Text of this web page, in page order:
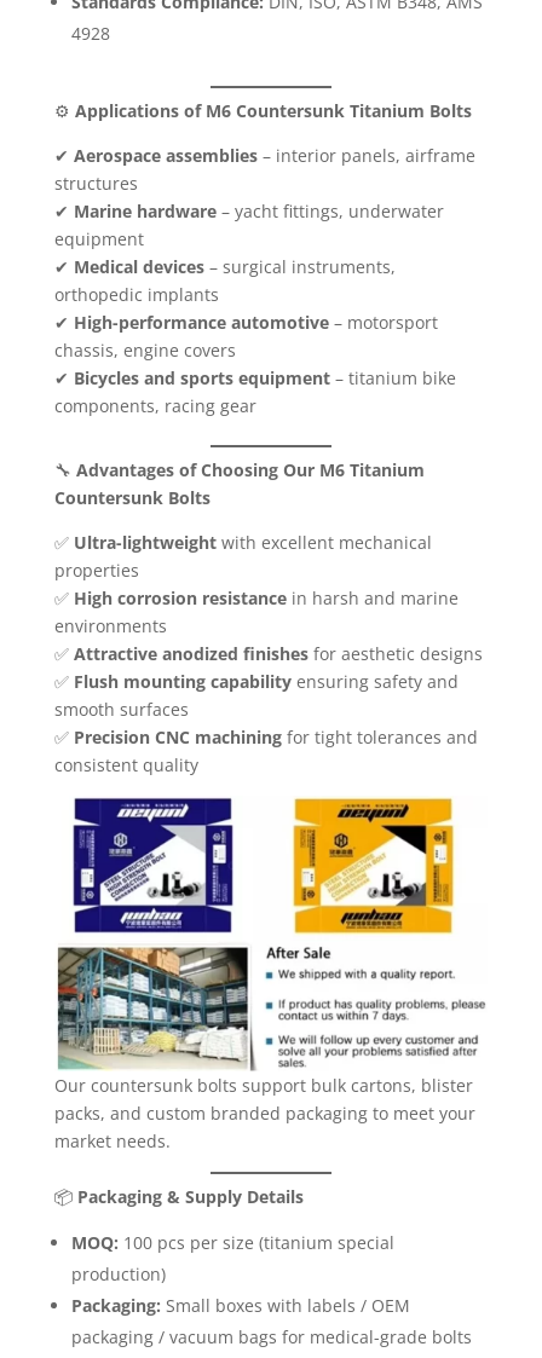
4928
⚙️ Applications of M6 Countersunk Titanium Bolts
✔ Aerospace assemblies– interior panels, airframe
structures
✔ Marine hardware– yacht fittings, underwater
equipment
✔ Medical devices– surgical instruments,
orthopedic implants
✔ High-performance automotive– motorsport
chassis, engine covers
✔ Bicycles and sports equipment– titanium bike
components, racing gear
🔧 Advantages of Choosing Our M6 Titanium
Countersunk Bolts
✅ Ultra-lightweightwith excellent mechanical
properties
✅ High corrosion resistancein harsh and marine
environments
✅ Attractive anodized finishesfor aesthetic designs
✅ Flush mounting capabilityensuring safety and
smooth surfaces
✅ Precision CNC machiningfor tight tolerances and
consistent quality
Our countersunk bolts support bulk cartons, blister
packs, and custom branded packaging to meet your
market needs.
📦 Packaging & Supply Details
MOQ: 100 pcs per size (titanium special
production)
Packaging: Small boxes with labels / OEM
packaging / vacuum bags for medical-grade bolts